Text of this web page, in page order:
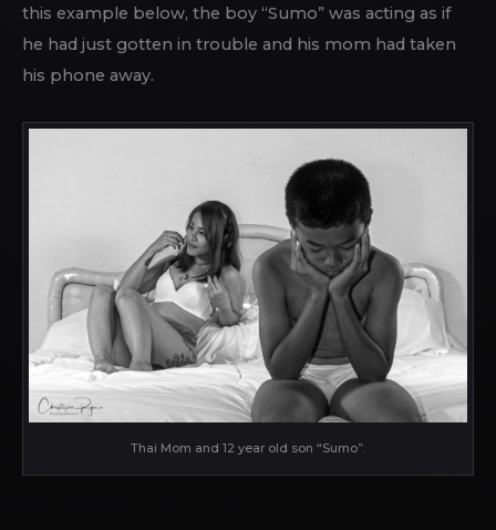
this example below, the boy “Sumo” was acting as if
he had just gotten in trouble and his mom had taken
his phone away.
Thai Mom and 12 year old son “Sumo”.